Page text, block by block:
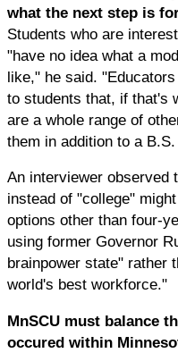
what the next step is
Students who are
"have no idea what a
like," he said.
to students that, if that's
are a whole range of
them in addition to a
An interviewer observed
instead of "college"
options other than four-
using former Governor
brainpower state" rather
world's best workforce."
MnSCU must balance
occured within